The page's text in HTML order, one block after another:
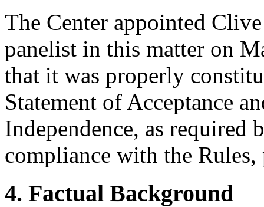
The Center appointed
panelist in this matter on
that it was properly
Statement of Acceptance
Independence, as required
compliance with the Rules,
4. Factual Background